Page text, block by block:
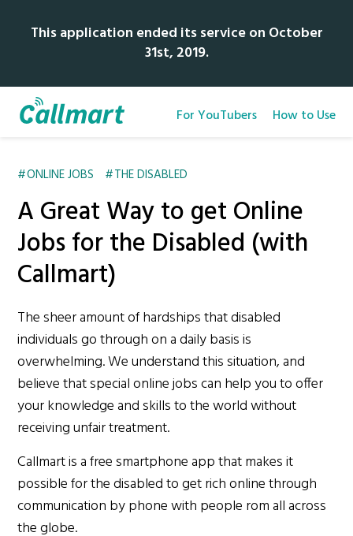
This application ended its service on October
31st, 2019.
For YouTubers How to Use
ONLINE JOBS THE DISABLED
A Great Way to get Online
Jobs for the Disabled (with
Callmart)
The sheer amount of hardships that disabled
individuals go through on a daily basis is
overwhelming. We understand this situation, and
believe that special online jobs can help you to offer
your knowledge and skills to the world without
receiving unfair treatment.
Callmart is a free smartphone app that makes it
possible for the disabled to get rich online through
communication by phone with people rom all across
the globe.